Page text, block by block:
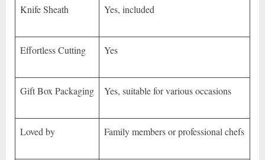
Knife Sheath Yes, included
Effortless Cutting Yes
Gift Box Packaging Yes, suitable for various occasions
Loved by Family members or professional chefs